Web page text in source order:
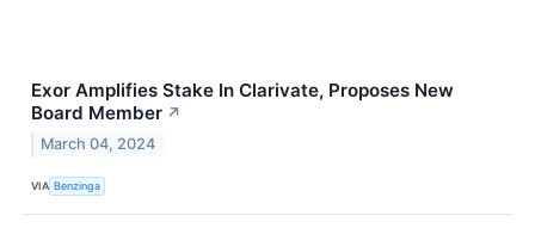
Exor Amplifies Stake In Clarivate, Proposes New
Board Member ↗
March 04, 2024
VIA Benzinga